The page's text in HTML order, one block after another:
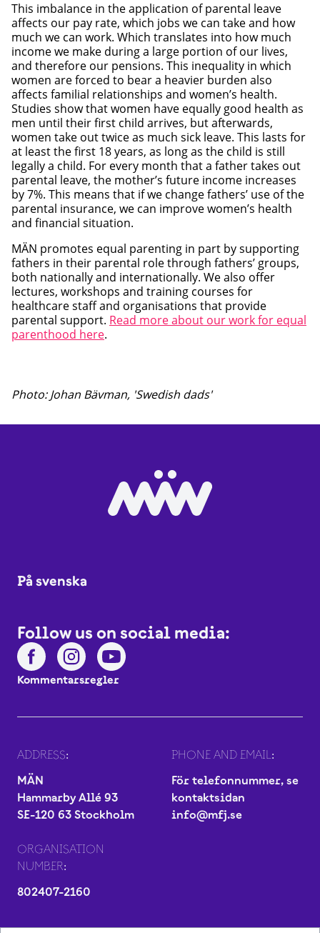
This imbalance in the application of parental leave
affects our pay rate, which jobs we can take and how
much we can work. Which translates into how much
income we make during a large portion of our lives,
and therefore our pensions. This inequality in which
women are forced to bear a heavier burden also
affects familial relationships and women’s health.
Studies show that women have equally good health as
men until their first child arrives, but afterwards,
women take out twice as much sick leave. This lasts for
at least the first 18 years, as long as the child is still
legally a child. For every month that a father takes out
parental leave, the mother’s future income increases
by 7%. This means that if we change fathers’ use of the
parental insurance, we can improve women’s health
and financial situation.
MÄN promotes equal parenting in part by supporting
fathers in their parental role through fathers’ groups,
both nationally and internationally. We also offer
lectures, workshops and training courses for
healthcare staff and organisations that provide
parental support. Read more about our work for equal
parenthood here.
Photo: Johan Bävman, 'Swedish dads'
På svenska
Follow us on social media:
Kommentarsregler
ADDRESS:
MÄN
Hammarby Allé 93
SE-120 63 Stockholm
PHONE AND EMAIL:
För telefonnummer, se
kontaktsidan
info@mfj.se
ORGANISATION
NUMBER:
802407-2160